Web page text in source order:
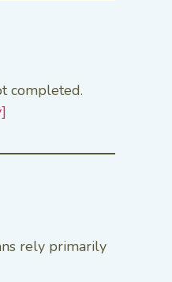
completed.
rely primarily